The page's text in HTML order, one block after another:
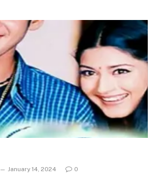
January 14, 2024 0